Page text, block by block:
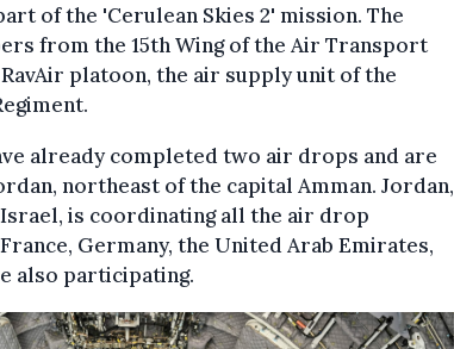
of the 'Cerulean Skies 2' mission. The
from the 15th Wing of the Air Transport
platoon, the air supply unit of the
already completed two air drops and are
northeast of the capital Amman. Jordan,
is coordinating all the air drop
Germany, the United Arab Emirates,
also participating.